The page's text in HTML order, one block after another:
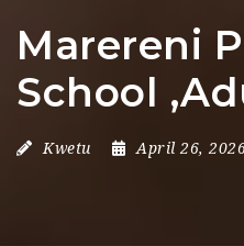
Marereni
School
Kwetu April 26,